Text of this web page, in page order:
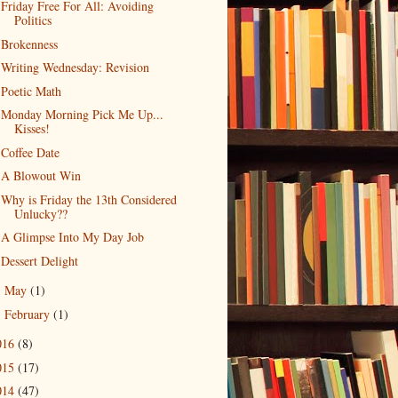
Friday Free For All: Avoiding
Politics
Brokenness
Writing Wednesday: Revision
Poetic Math
Monday Morning Pick Me Up...
Kisses!
Coffee Date
A Blowout Win
Why is Friday the 13th Considered
Unlucky??
A Glimpse Into My Day Job
Dessert Delight
May (1)
February (1)
(8)
(17)
(47)